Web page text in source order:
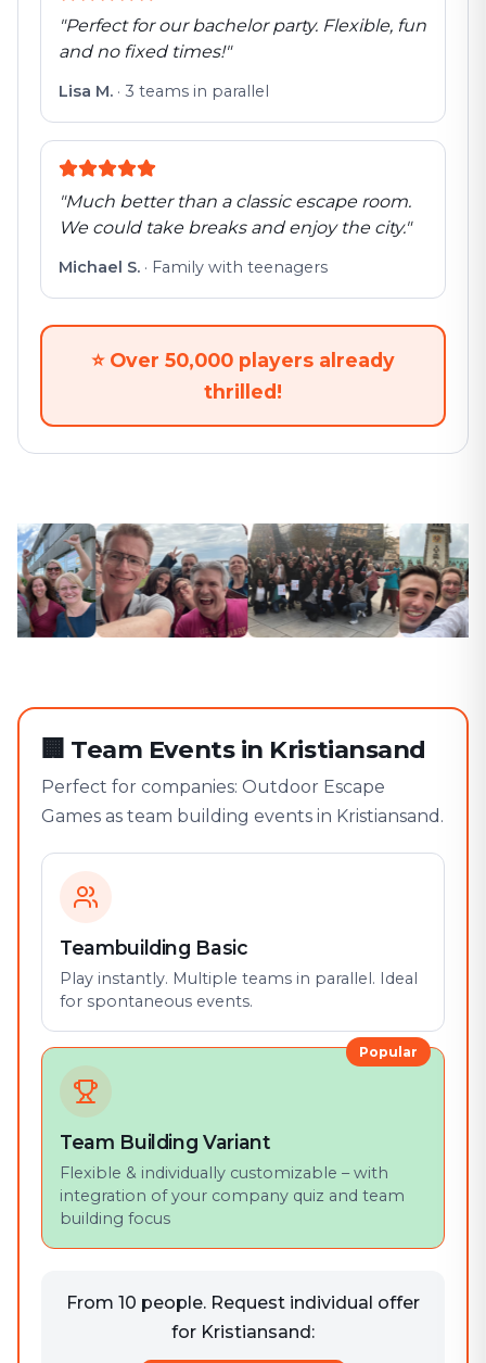
"Perfect for our bachelor party. Flexible, fun
and no fixed times!"
Lisa M. · 3 teams in parallel
"Much better than a classic escape room.
We could take breaks and enjoy the city."
Michael S. · Family with teenagers
⭐ Over 50,000 players already
thrilled!
🏢 Team Events in Kristiansand
Perfect for companies: Outdoor Escape
Games as team building events in Kristiansand.
Teambuilding Basic
Play instantly. Multiple teams in parallel. Ideal
for spontaneous events.
Popular
Team Building Variant
Flexible & individually customizable – with
integration of your company quiz and team
building focus
From 10 people. Request individual offer
for Kristiansand: